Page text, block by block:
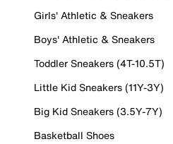
Girls' Athletic & Sneakers
Boys' Athletic & Sneakers
Toddler Sneakers (4T-10.5T)
Little Kid Sneakers (11Y-3Y)
Big Kid Sneakers (3.5Y-7Y)
Basketball Shoes